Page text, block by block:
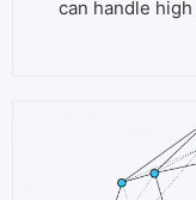
can handle